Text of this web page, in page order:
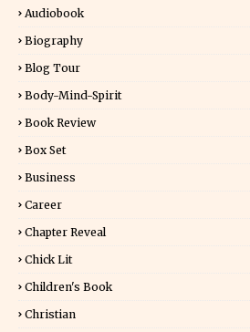
Audiobook
Biography
Blog Tour
Body-Mind-Spirit
Book Review
Box Set
Business
Career
Chapter Reveal
Chick Lit
Children's Book
Christian